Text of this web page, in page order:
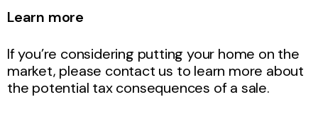
Learn more
If you’re considering putting your home on the
market, please contact us to learn more about
the potential tax consequences of a sale.